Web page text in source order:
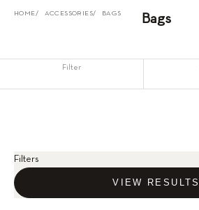
HOME ACCESSORIES BAGS Bags
Filter
Filters
VIEW RESULTS